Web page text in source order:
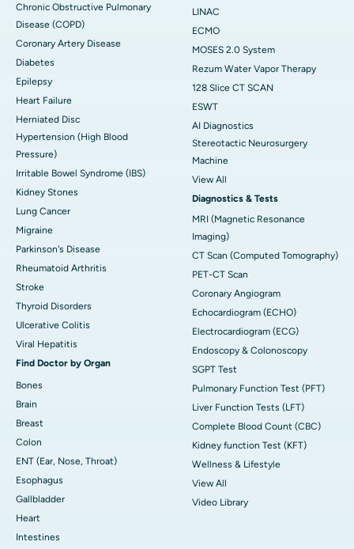
Chronic Obstructive Pulmonary
Disease (COPD)
Coronary Artery Disease
Diabetes
Epilepsy
Heart Failure
Herniated Disc
Hypertension (High Blood
Pressure)
Irritable Bowel Syndrome (IBS)
Kidney Stones
Lung Cancer
Migraine
Parkinson's Disease
Rheumatoid Arthritis
Stroke
Thyroid Disorders
Ulcerative Colitis
Viral Hepatitis
Find Doctor by Organ
Bones
Brain
Breast
Colon
ENT (Ear, Nose, Throat)
Esophagus
Gallbladder
Heart
Intestines
LINAC
ECMO
MOSES 2.0 System
Rezum Water Vapor Therapy
128 Slice CT SCAN
ESWT
AI Diagnostics
Stereotactic Neurosurgery
Machine
View All
Diagnostics & Tests
MRI (Magnetic Resonance
Imaging)
CT Scan (Computed Tomography)
PET-CT Scan
Coronary Angiogram
Echocardiogram (ECHO)
Electrocardiogram (ECG)
Endoscopy & Colonoscopy
SGPT Test
Pulmonary Function Test (PFT)
Liver Function Tests (LFT)
Complete Blood Count (CBC)
Kidney function Test (KFT)
Wellness & Lifestyle
View All
Video Library